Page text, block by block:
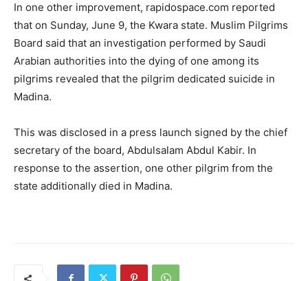
In one other improvement, rapidospace.com reported
that on Sunday, June 9, the Kwara state. Muslim Pilgrims
Board said that an investigation performed by Saudi
Arabian authorities into the dying of one among its
pilgrims revealed that the pilgrim dedicated suicide in
Madina.
This was disclosed in a press launch signed by the chief
secretary of the board, Abdulsalam Abdul Kabir. In
response to the assertion, one other pilgrim from the
state additionally died in Madina.